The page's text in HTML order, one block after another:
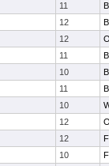
11
12
12
11
10
11
10
12
12
10